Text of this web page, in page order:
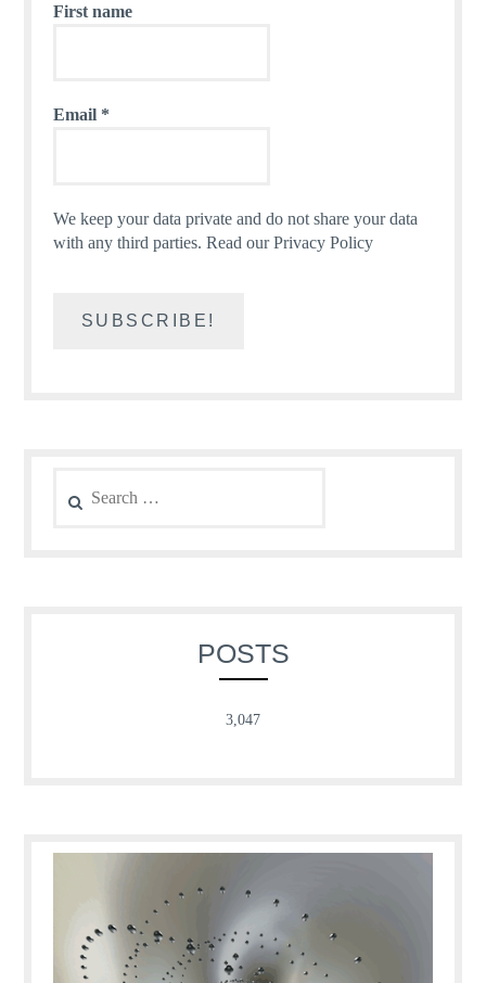
First name
Email *
We keep your data private and do not share your data
with any third parties.Read our Privacy Policy
for:
POSTS
3,047